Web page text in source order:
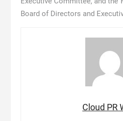
Board of Directors and
Cloud PR